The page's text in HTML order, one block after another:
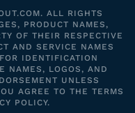
ALL RIGHTS
PRODUCT NAMES,
OF THEIR RESPECTIVE
AND SERVICE NAMES
IDENTIFICATION
NAMES, LOGOS, AND
UNLESS
AGREE TO THE TERMS
POLICY.